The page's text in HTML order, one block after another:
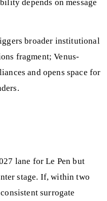
depends on message
broader institutional
fragment; Venus-
and opens space for
lane for Le Pen but
stage. If, within two
surrogate